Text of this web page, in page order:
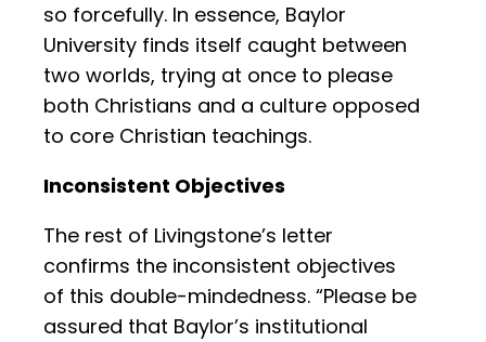
so forcefully. In essence, Baylor
University finds itself caught between
two worlds, trying at once to please
both Christians and a culture opposed
to core Christian teachings.
Inconsistent Objectives
The rest of Livingstone’s letter
confirms the inconsistent objectives
of this double-mindedness. “Please be
assured that Baylor’s institutional